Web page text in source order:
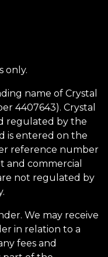
only.
name of Crystal
4407643). Crystal
regulated by the
is entered on the
reference number
and commercial
not regulated by
We may receive
in relation to a
fees and